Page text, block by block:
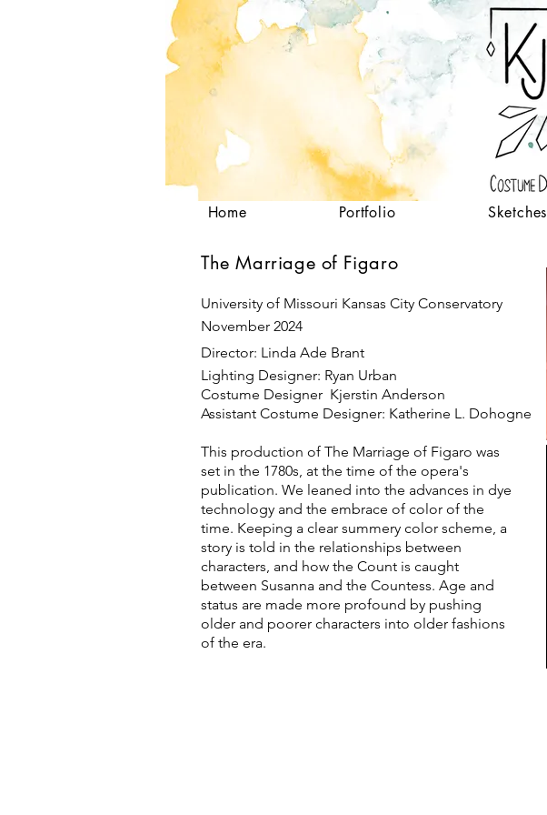
Home Portfolio Sketches
The Marriage of Figaro
University of Missouri Kansas City Conservatory
November 2024
Director: Linda Ade Brant
Lighting Designer: Ryan Urban
Costume Designer Kjerstin Anderson
Assistant Costume Designer: Katherine L. Dohogne
This production of The Marriage of Figaro was
set in the 1780s, at the time of the opera's
publication. We leaned into the advances in dye
technology and the embrace of color of the
time. Keeping a clear summery color scheme, a
story is told in the relationships between
characters, and how the Count is caught
between Susanna and the Countess. Age and
status are made more profound by pushing
older and poorer characters into older fashions
of the era.